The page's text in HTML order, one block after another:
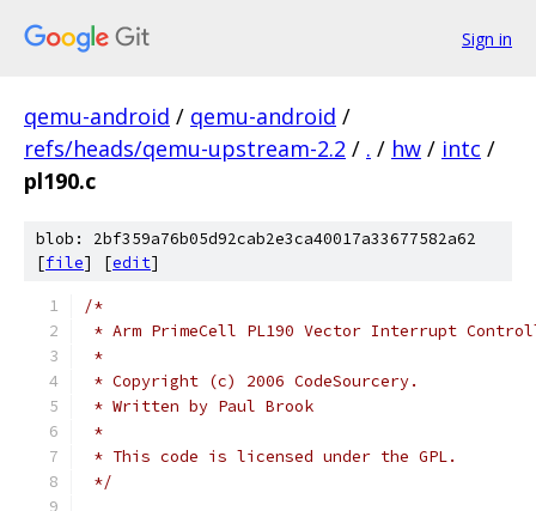
Sign in
qemu-android / qemu-android /
refs/heads/qemu-upstream-2.2 / . / hw / intc /
pl190.c
blob: 2bf359a76b05d92cab2e3ca40017a33677582a62
[file] [edit]
/*
* Arm PrimeCell PL190 Vector Interrupt
*
* Copyright (c) 2006 CodeSourcery.
* Written by Paul Brook
*
* This code is licensed under the GPL.
*/